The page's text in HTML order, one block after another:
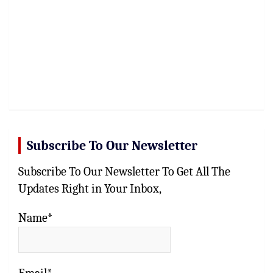
Subscribe To Our Newsletter
Subscribe To Our Newsletter To Get All The
Updates Right in Your Inbox,
Name*